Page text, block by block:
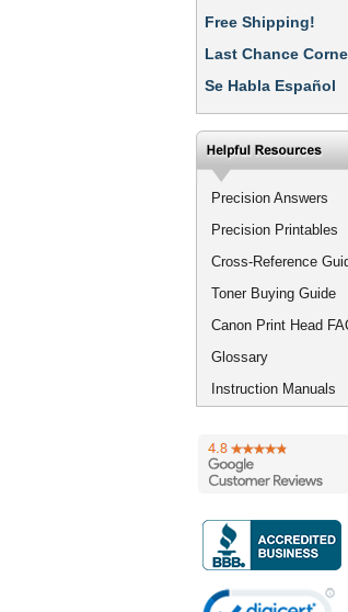
Free Shipping!
Last Chance
Se Habla Español
Precision Answers
Precision Printables
Cross-Reference
Toner Buying Guide
Canon Print Head
Glossary
Instruction Manuals